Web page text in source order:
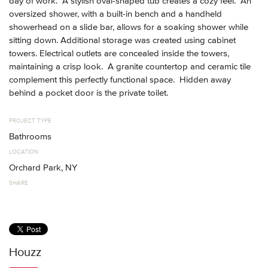
oversized shower, with a built-in bench and a handheld
showerhead on a slide bar, allows for a soaking shower while
sitting down. Additional storage was created using cabinet
towers. Electrical outlets are concealed inside the towers,
maintaining a crisp look. A granite countertop and ceramic tile
complement this perfectly functional space. Hidden away
behind a pocket door is the private toilet.
PROJECT TYPE
Bathrooms
LOCATION
Orchard Park, NY
SHARE
Houzz